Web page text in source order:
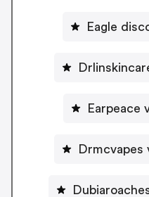
Eagle
Earpeace
Drmcvapes